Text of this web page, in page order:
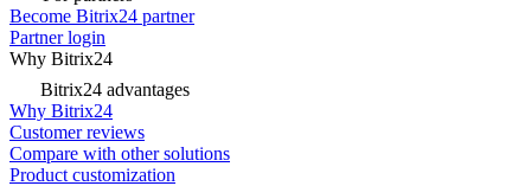
Become Bitrix24 partner
Partner login
Why Bitrix24
Bitrix24 advantages
Why Bitrix24
Customer reviews
Compare with other solutions
Product customization